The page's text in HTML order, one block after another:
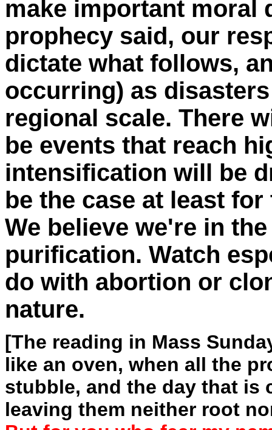
make important moral
prophecy said, our
dictate what follows,
occurring) as
regional scale. There
be events that reach
intensification will be
be the case at least
We believe we're in
purification. Watch
do with abortion or
nature.
[The reading in Mass
like an oven, when all the
stubble, and the day that is
leaving them neither root